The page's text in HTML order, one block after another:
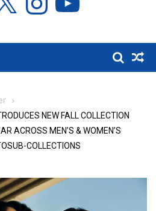
NEW FALL COLLECTION
ACROSS MEN’S & WOMEN’S
COLLECTIONS